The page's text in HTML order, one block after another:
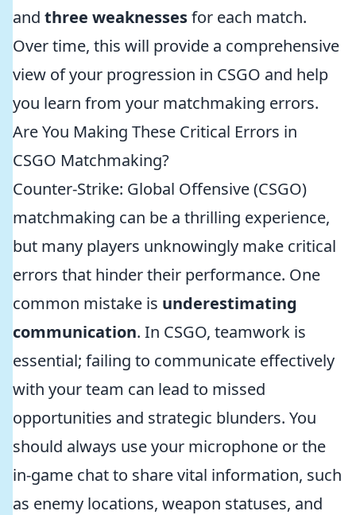
and three weaknessesfor each match.
Over time, this will provide a comprehensive
view of your progression in CSGO and help
you learn from your matchmaking errors.
Are You Making These Critical Errors in
CSGO Matchmaking?
Counter-Strike: Global Offensive (CSGO)
matchmaking can be a thrilling experience,
but many players unknowingly make critical
errors that hinder their performance. One
common mistake is underestimating
communication. In CSGO, teamwork is
essential; failing to communicate effectively
with your team can lead to missed
opportunities and strategic blunders. You
should always use your microphone or the
in-game chat to share vital information, such
as enemy locations, weapon statuses, and